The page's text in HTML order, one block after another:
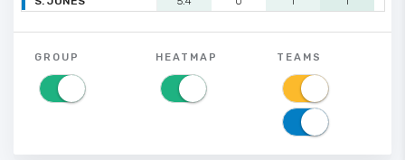
GROUP HEATMAP TEAMS